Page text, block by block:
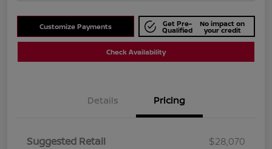
Customize Payments Get Pre-
Qualified
No impact on
your credit
Check Availability
Details Pricing
Suggested Retail
$28,070